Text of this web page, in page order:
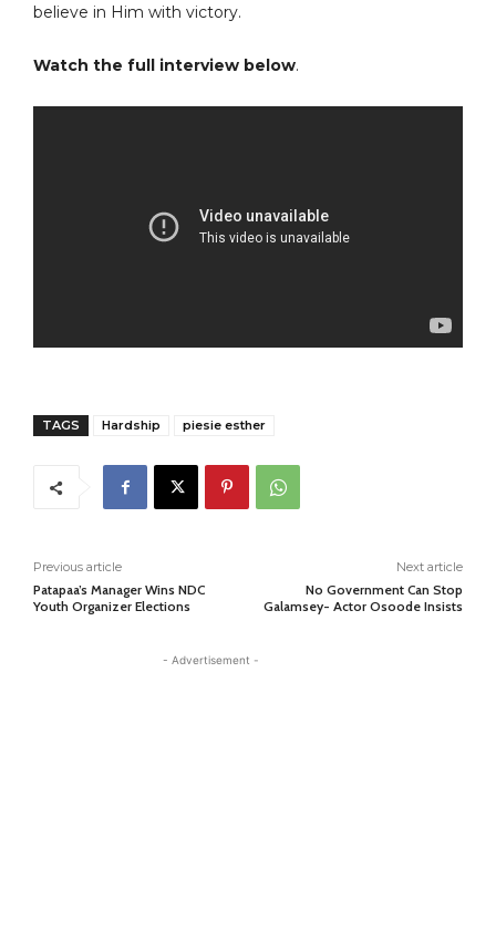
believe in Him with victory.
Watch the full interview below.
TAGS Hardship piesie esther
Previous article
Patapaa’s Manager Wins NDC
Youth Organizer Elections
Next article
No Government Can Stop
Galamsey- Actor Osoode Insists
- Advertisement -